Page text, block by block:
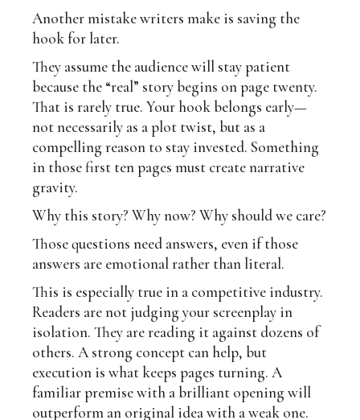
Another mistake writers make is saving the
hook for later.
They assume the audience will stay patient
because the “real” story begins on page twenty.
That is rarely true. Your hook belongs early—
not necessarily as a plot twist, but as a
compelling reason to stay invested. Something
in those first ten pages must create narrative
gravity.
Why this story? Why now? Why should we care?
Those questions need answers, even if those
answers are emotional rather than literal.
This is especially true in a competitive industry.
Readers are not judging your screenplay in
isolation. They are reading it against dozens of
others. A strong concept can help, but
execution is what keeps pages turning. A
familiar premise with a brilliant opening will
outperform an original idea with a weak one.